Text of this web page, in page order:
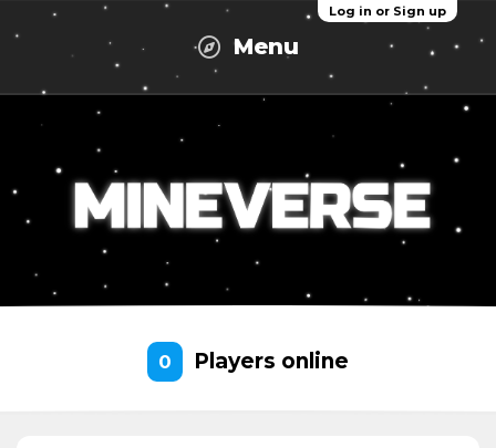
Log in or Sign up
Menu
0 Players online